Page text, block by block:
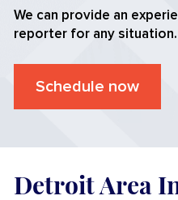
We can provide an
reporter for any situation.
Schedule now
Detroit Area